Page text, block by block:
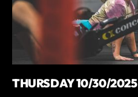
THURSDAY 10/30/2025